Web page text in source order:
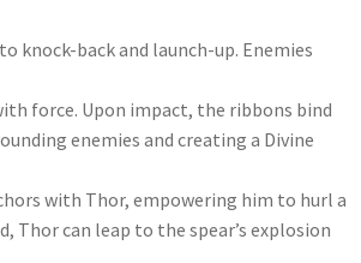
knock-back and launch-up. Enemies
force. Upon impact, the ribbons bind
enemies and creating a Divine
with Thor, empowering him to hurl a
Thor can leap to the spear’s explosion